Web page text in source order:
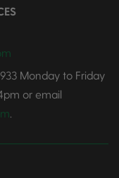
Monday to Friday
or email